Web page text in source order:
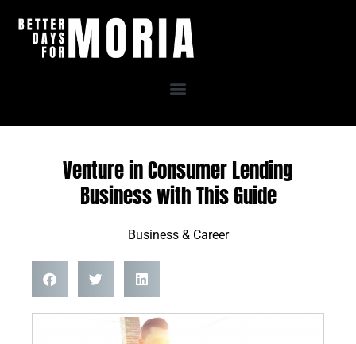
Venture in Consumer Lending
Business with This Guide
Business & Career